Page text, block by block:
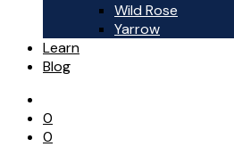
Wild Rose
Yarrow
Learn
Blog
0
0